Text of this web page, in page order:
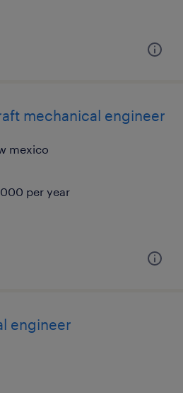
mechanical engineer
mexico
per year
engineer